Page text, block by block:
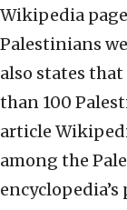
Wikipedia
Palestinians
also states
than 100
article
among the
encyclopedia’s